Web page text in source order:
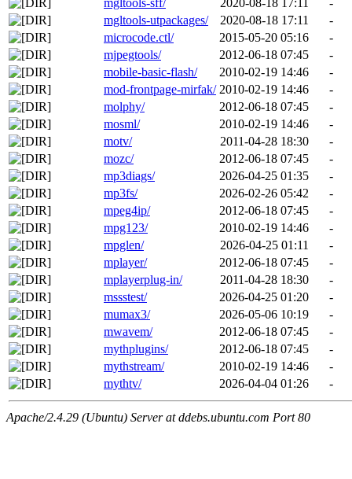
mgltools-sff/ 2020-08-18 17:11
-
mgltools-utpackages/
2020-08-18 17:11
-
microcode.ctl/
2015-05-20 05:16
-
mjpegtools/
2012-06-18 07:45
-
mobile-basic-flash/
2010-02-19 14:46
-
mod-frontpage-mirfak/ 2010-02-19 14:46
-
molphy/
2012-06-18 07:45
-
mosml/
2010-02-19 14:46
-
motv/
2011-04-28 18:30
-
mozc/
2012-06-18 07:45
-
mp3diags/
2026-04-25 01:35
-
mp3fs/
2026-02-26 05:42
-
mpeg4ip/
2012-06-18 07:45
-
mpg123/
2010-02-19 14:46
-
mpglen/
2026-04-25 01:11
-
mplayer/
2012-06-18 07:45
-
mplayerplug-in/
2011-04-28 18:30
-
mssstest/
2026-04-25 01:20
-
mumax3/
2026-05-06 10:19
-
mwavem/
2012-06-18 07:45
-
mythplugins/
2012-06-18 07:45
-
mythstream/
2010-02-19 14:46
-
mythtv/
2026-04-04 01:26 -
Apache/2.4.29 (Ubuntu) Server at ddebs.ubuntu.com Port 80